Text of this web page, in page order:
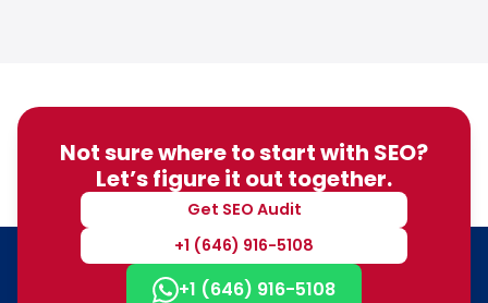
Not sure where to start with SEO?
Let’s figure it out together.
Get SEO Audit
+1 (646) 916-5108
+1 (646) 916-5108